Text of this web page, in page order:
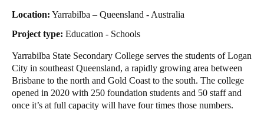
Sweden| English
Germany
Deutsch
Location: Yarrabilba – Queensland - Australia
Project type: Education - Schools
Yarrabilba State Secondary College serves the students of Logan
City in southeast Queensland, a rapidly growing area between
Brisbane to the north and Gold Coast to the south. The college
opened in 2020 with 250 foundation students and 50 staff and
once it’s at full capacity will have four times those numbers.